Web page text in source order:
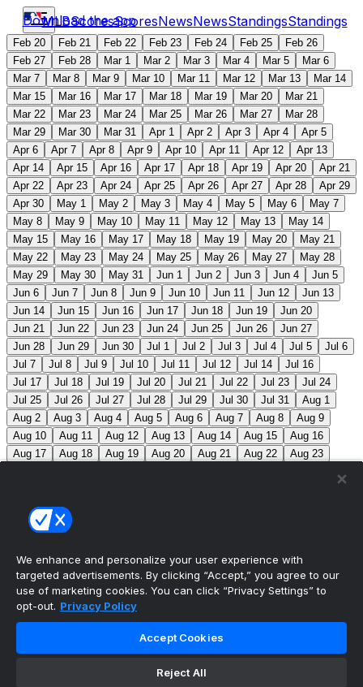
MLBScoresScoresNewsNewsStandingsStandings
Download the app
Feb 20 Feb 21 Feb 22 Feb 23 Feb 24 Feb 25
Feb 26
Feb 27
Feb 28 Mar 1 Mar 2 Mar 3 Mar 4 Mar 5
Mar 6
Mar 7
Mar 8 Mar 9 Mar 10 Mar 11 Mar 12 Mar 13
Mar 14
Mar 15
Mar 16 Mar 17 Mar 18 Mar 19 Mar 20
Mar 21
Mar 22
Mar 23 Mar 24 Mar 25 Mar 26 Mar 27
Mar 28
Mar 29
Mar 30 Mar 31 Apr 1 Apr 2 Apr 3 Apr 4
Apr 5
Apr 6
Apr 7 Apr 8 Apr 9 Apr 10 Apr 11 Apr 12
Apr 13
Apr 14
Apr 15 Apr 16 Apr 17 Apr 18 Apr 19 Apr 20
Apr 21
Apr 22
Apr 23 Apr 24 Apr 25 Apr 26 Apr 27 Apr 28
Apr 29
Apr 30
May 1 May 2 May 3 May 4 May 5 May 6
May 7
May 8
May 9 May 10 May 11 May 12 May 13
May 14
May 15
May 16 May 17 May 18 May 19 May 20
May 21
May 22
May 23 May 24 May 25 May 26 May 27
May 28
May 29
May 30 May 31 Jun 1 Jun 2 Jun 3 Jun 4
Jun 5
Jun 6
Jun 7 Jun 8 Jun 9 Jun 10 Jun 11 Jun 12
Jun 13
Jun 14
Jun 15 Jun 16 Jun 17 Jun 18 Jun 19
Jun 20
Jun 21
Jun 22 Jun 23 Jun 24 Jun 25 Jun 26
Jun 27
Jun 28
Jun 29 Jun 30 Jul 1 Jul 2 Jul 3 Jul 4 Jul 5
Jul 6
Jul 7
Jul 8 Jul 9 Jul 10 Jul 11 Jul 12 Jul 14
Jul 16
Jul 17
Jul 18 Jul 19 Jul 20 Jul 21 Jul 22 Jul 23
Jul 24
Jul 25
Jul 26 Jul 27 Jul 28 Jul 29 Jul 30 Jul 31
Aug 1
Aug 2
Aug 3 Aug 4 Aug 5 Aug 6 Aug 7 Aug 8
Aug 9
Aug 10
Aug 11 Aug 12 Aug 13 Aug 14 Aug 15
Aug 16
Aug 17
Aug 18 Aug 19 Aug 20 Aug 21 Aug 22
Aug 23
Sep 8
Sep 9
Sep 15
Sep 16
MLB Scores
1 Athletics5
Guardians6 Pirates2 Brewers5 Blue Jays2
Makeup from Jun 21 Tigers
We enhance and personalize your user experience with
targeted advertisements. By clicking “Accept,” you agree to our
use of marketing cookies. You can click “Privacy Settings” to
opt-out. Privacy Policy
Accept Cookies
Reject All